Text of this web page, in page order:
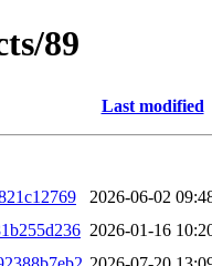
89
Last modified
2026-06-02
2026-01-16